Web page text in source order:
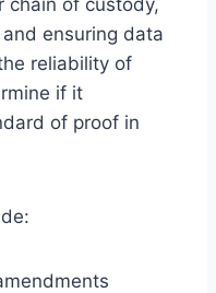
ensuring data
reliability of
if it
of proof in